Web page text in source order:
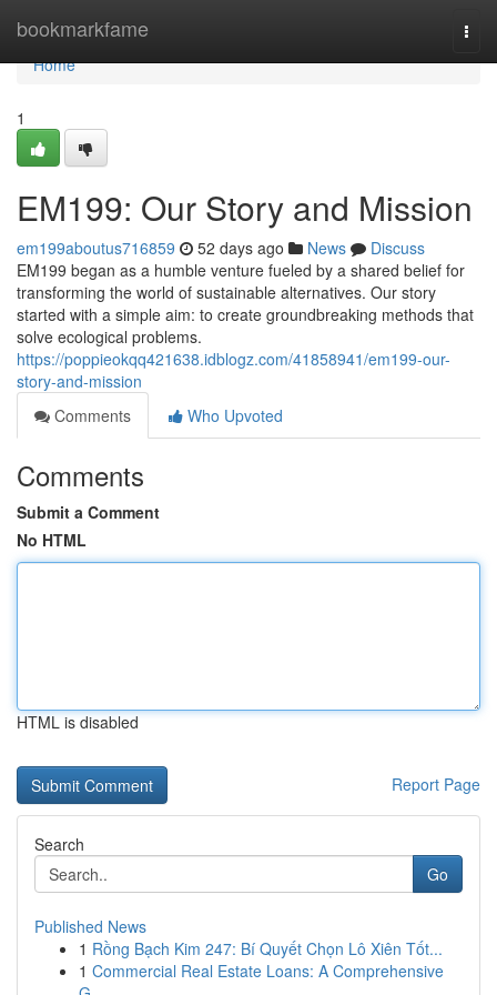
bookmarkfame
Home
Home
1
EM199: Our Story and Mission
em199aboutus716859 52 days ago News
Discuss
EM199 began as a humble venture fueled by a shared belief for
transforming the world of sustainable alternatives. Our story
started with a simple aim: to create groundbreaking methods that
solve ecological problems.
https://poppieokqq421638.idblogz.com/41858941/em199-our-
story-and-mission
Comments
Who Upvoted
Comments
Submit a Comment
No HTML
HTML is disabled
Report Page
Search
Go
Published News
1 Rồng Bạch Kim 247: Bí Quyết Chọn Lô Xiên Tốt...
1 Commercial Real Estate Loans: A Comprehensive